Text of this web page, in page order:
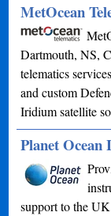
MetOcean
Dartmouth, NS,
telematics
and custom
Iridium satellite
Planet Ocean
support to the